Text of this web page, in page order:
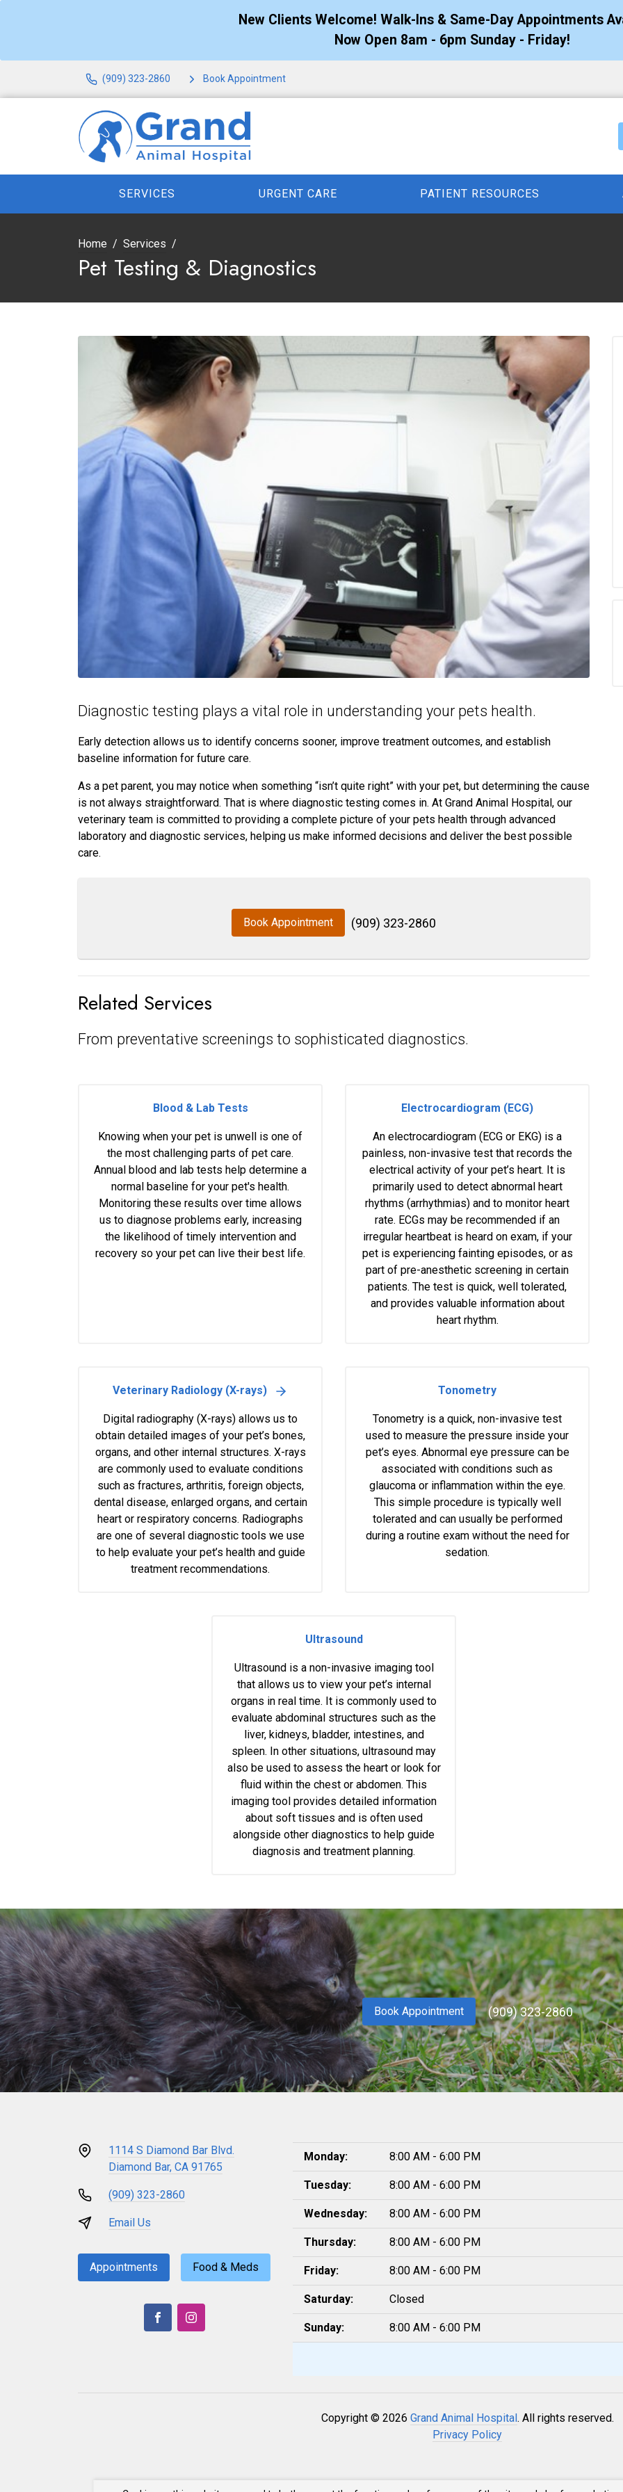
New Clients Welcome! Walk-Ins & Same-Day Appointments
Now Open 8am - 6pm Sunday - Friday!
(909) 323-2860 Book Appointment
SERVICES URGENT CARE PATIENT RESOURCES
Home Services
Pet Testing & Diagnostics
Diagnostic testing plays a vital role in understanding your pets health.
Early detection allows us to identify concerns sooner, improve treatment outcomes, and establish
baseline information for future care.
As a pet parent, you may notice when something “isn’t quite right” with your pet, but determining the cause
is not always straightforward. That is where diagnostic testing comes in. At Grand Animal Hospital, our
veterinary team is committed to providing a complete picture of your pets health through advanced
laboratory and diagnostic services, helping us make informed decisions and deliver the best possible
care.
Book Appointment (909) 323-2860
Related Services
From preventative screenings to sophisticated diagnostics.
Blood & Lab Tests
Knowing when your pet is unwell is one of
the most challenging parts of pet care.
Annual blood and lab tests help determine a
normal baseline for your pet's health.
Monitoring these results over time allows
us to diagnose problems early, increasing
the likelihood of timely intervention and
recovery so your pet can live their best life.
Electrocardiogram (ECG)
An electrocardiogram (ECG or EKG) is a
painless, non-invasive test that records the
electrical activity of your pet’s heart. It is
primarily used to detect abnormal heart
rhythms (arrhythmias) and to monitor heart
rate. ECGs may be recommended if an
irregular heartbeat is heard on exam, if your
pet is experiencing fainting episodes, or as
part of pre-anesthetic screening in certain
patients. The test is quick, well tolerated,
and provides valuable information about
heart rhythm.
Veterinary Radiology (X-rays)
Digital radiography (X-rays) allows us to
obtain detailed images of your pet’s bones,
organs, and other internal structures. X-rays
are commonly used to evaluate conditions
such as fractures, arthritis, foreign objects,
dental disease, enlarged organs, and certain
heart or respiratory concerns. Radiographs
are one of several diagnostic tools we use
to help evaluate your pet’s health and guide
treatment recommendations.
Tonometry
Tonometry is a quick, non-invasive test
used to measure the pressure inside your
pet’s eyes. Abnormal eye pressure can be
associated with conditions such as
glaucoma or inflammation within the eye.
This simple procedure is typically well
tolerated and can usually be performed
during a routine exam without the need for
sedation.
Ultrasound
Ultrasound is a non-invasive imaging tool
that allows us to view your pet’s internal
organs in real time. It is commonly used to
evaluate abdominal structures such as the
liver, kidneys, bladder, intestines, and
spleen. In other situations, ultrasound may
also be used to assess the heart or look for
fluid within the chest or abdomen. This
imaging tool provides detailed information
about soft tissues and is often used
alongside other diagnostics to help guide
diagnosis and treatment planning.
Book Appointment (909) 323-2860
1114 S Diamond Bar Blvd.
Diamond Bar, CA 91765
(909) 323-2860
Email Us
Appointments Food & Meds
Monday: 8:00 AM - 6:00 PM
Tuesday: 8:00 AM - 6:00 PM
Wednesday: 8:00 AM - 6:00 PM
Thursday: 8:00 AM - 6:00 PM
Friday: 8:00 AM - 6:00 PM
Saturday: Closed
Sunday: 8:00 AM - 6:00 PM
Copyright © 2026 Grand Animal Hospital. All rights reserved.
Privacy Policy